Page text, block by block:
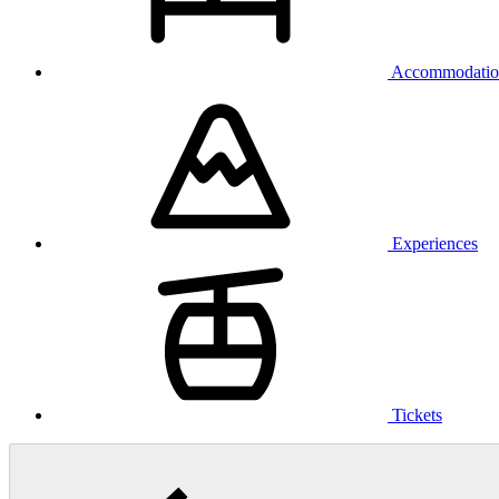
Experiences
Tickets